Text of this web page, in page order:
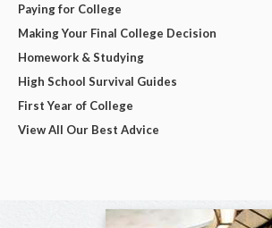
Paying for College
Making Your Final College Decision
Homework & Studying
High School Survival Guides
First Year of College
View All Our Best Advice